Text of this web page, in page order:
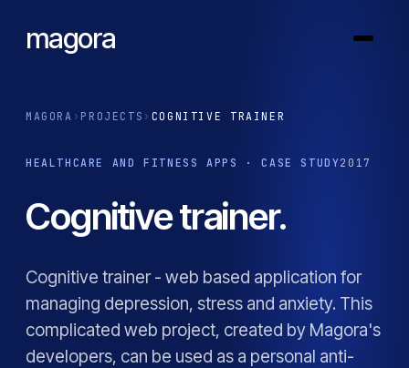
magora
MAGORA › PROJECTS › COGNITIVE TRAINER
HEALTHCARE AND FITNESS APPS · CASE STUDY2017
Cognitive trainer.
Cognitive trainer - web based application for
managing depression, stress and anxiety. This
complicated web project, created by Magora's
developers, can be used as a personal anti-